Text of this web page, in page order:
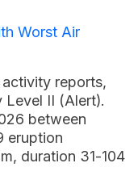
Worst Air
reports,
Level II (Alert).
between
eruption
duration 31-104